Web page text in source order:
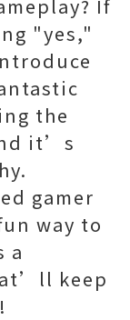
If
"yes,"
the
it’s
gamer
way to
a
keep